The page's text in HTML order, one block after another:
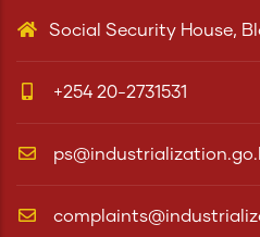
Social Security House,
+254 20-2731531